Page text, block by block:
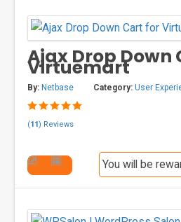
Ajax Drop Down
Virtuemart
By: Netbase Category: User
(11) Reviews
You will be